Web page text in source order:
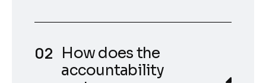
How does the
accountability